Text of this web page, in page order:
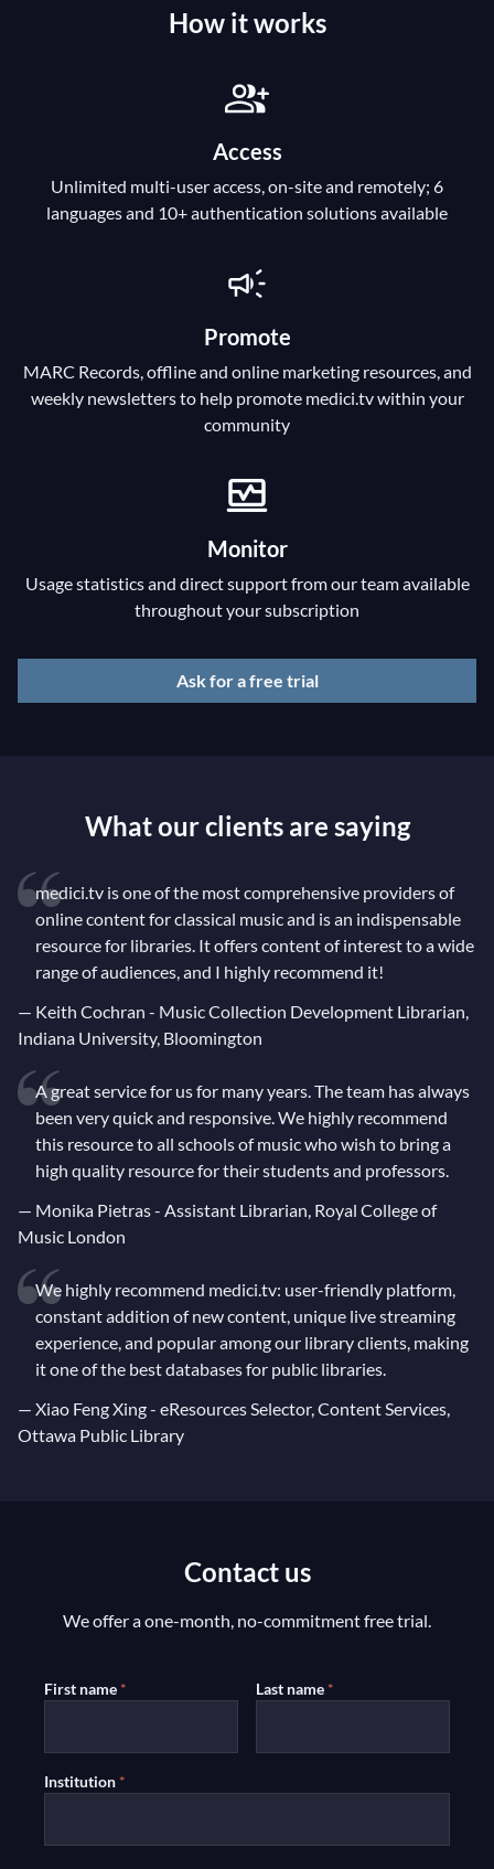
How it works
Access
Unlimited multi-user access, on-site and remotely; 6
languages and 10+ authentication solutions available
Promote
MARC Records, offline and online marketing resources, and
weekly newsletters to help promote medici.tv within your
community
Monitor
Usage statistics and direct support from our team available
throughout your subscription
Ask for a free trial
What our clients are saying
medici.tv is one of the most comprehensive providers of
online content for classical music and is an indispensable
resource for libraries. It offers content of interest to a wide
range of audiences, and I highly recommend it!
— Keith Cochran - Music Collection Development Librarian,
Indiana University, Bloomington
A great service for us for many years. The team has always
been very quick and responsive. We highly recommend
this resource to all schools of music who wish to bring a
high quality resource for their students and professors.
— Monika Pietras - Assistant Librarian, Royal College of
Music London
We highly recommend medici.tv: user-friendly platform,
constant addition of new content, unique live streaming
experience, and popular among our library clients, making
it one of the best databases for public libraries.
— Xiao Feng Xing - eResources Selector, Content Services,
Ottawa Public Library
Contact us
We offer a one-month, no-commitment free trial.
First name * Last name *
Institution *